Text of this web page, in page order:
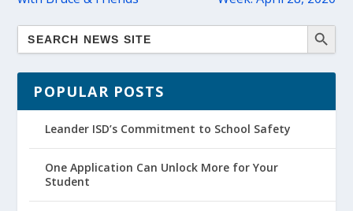
POPULAR POSTS
Leander ISD’s Commitment to School Safety
One Application Can Unlock More for Your
Student